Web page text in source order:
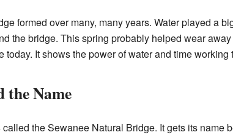
formed over many, many years. Water played a
the bridge. This spring probably helped wear
today. It shows the power of water and time working
the Name
the Sewanee Natural Bridge. It gets its name